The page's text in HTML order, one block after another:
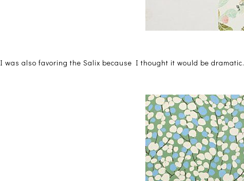
I was also favoring the Salix because I thought it would be dramatic.